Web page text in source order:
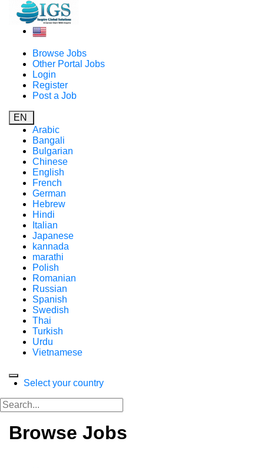
Browse Jobs
Other Portal Jobs
Login
Register
Post a Job
EN
Arabic
Bangali
Bulgarian
Chinese
English
French
German
Hebrew
Hindi
Italian
Japanese
kannada
marathi
Polish
Romanian
Russian
Spanish
Swedish
Thai
Turkish
Urdu
Vietnamese
Select your country
Browse Jobs